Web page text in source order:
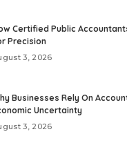
Certified Public
Precision
3, 2026
Businesses Rely On
Uncertainty
3, 2026